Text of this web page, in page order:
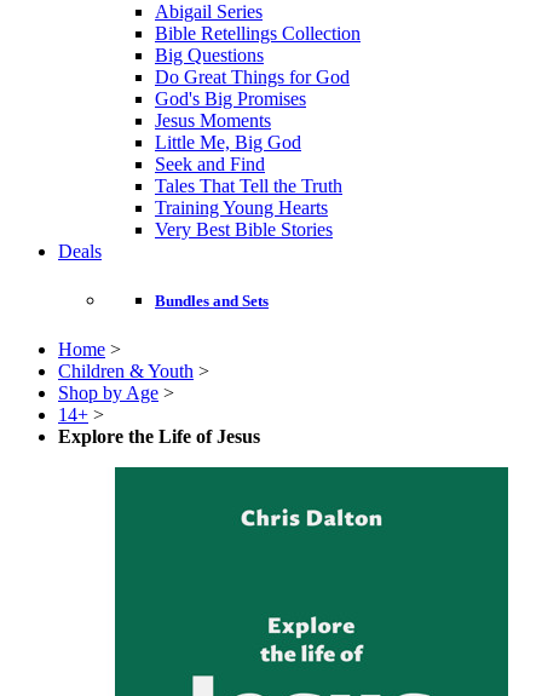
Abigail Series
Bible Retellings Collection
Big Questions
Do Great Things for God
God's Big Promises
Jesus Moments
Little Me, Big God
Seek and Find
Tales That Tell the Truth
Training Young Hearts
Very Best Bible Stories
Deals
Bundles and Sets
Home >
Children & Youth >
Shop by Age >
14+ >
Explore the Life of Jesus